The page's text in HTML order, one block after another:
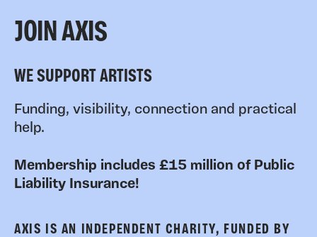
JOIN AXIS
WE SUPPORT ARTISTS
Funding, visibility, connection and practical
help.
Membership includes £15 million of Public
Liability Insurance!
AXIS IS AN INDEPENDENT CHARITY, FUNDED BY